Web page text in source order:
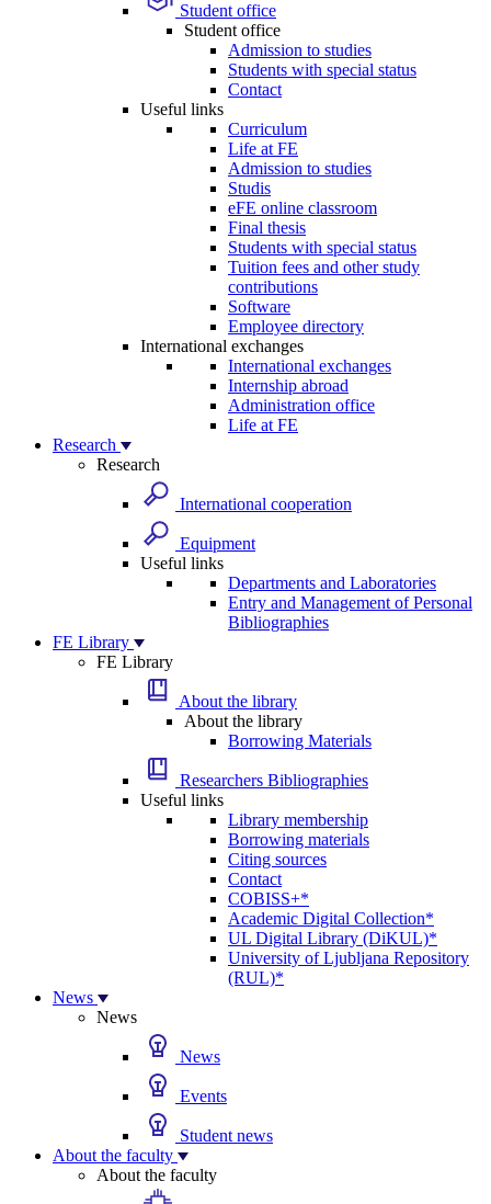
Student office
Student office
Admission to studies
Students with special status
Contact
Useful links
Curriculum
Life at FE
Admission to studies
Studis
eFE online classroom
Final thesis
Students with special status
Tuition fees and other study
contributions
Software
Employee directory
International exchanges
International exchanges
Internship abroad
Administration office
Life at FE
Research
Research
International cooperation
Equipment
Useful links
Departments and Laboratories
Entry and Management of Personal
Bibliographies
FE Library
FE Library
About the library
About the library
Borrowing Materials
Researchers Bibliographies
Useful links
Library membership
Borrowing materials
Citing sources
Contact
COBISS+*
Academic Digital Collection*
UL Digital Library (DiKUL)*
University of Ljubljana Repository
(RUL)*
News
News
News
Events
Student news
About the faculty
About the faculty